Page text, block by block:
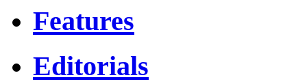
Features
Editorials